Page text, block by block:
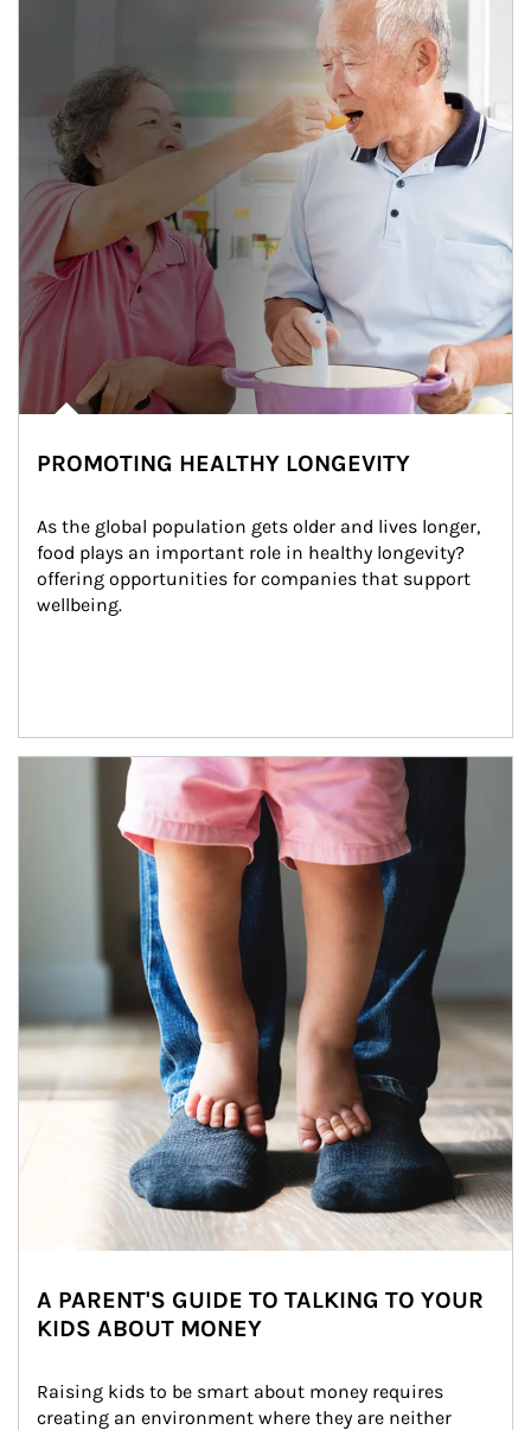
PROMOTING HEALTHY LONGEVITY
As the global population gets older and lives longer,
food plays an important role in healthy longevity?
offering opportunities for companies that support
wellbeing.
Article Image
A PARENT'S GUIDE TO TALKING TO YOUR
KIDS ABOUT MONEY
Raising kids to be smart about money requires
creating an environment where they are neither